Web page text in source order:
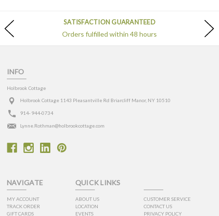
SATISFACTION GUARANTEED
Orders fulfilled within 48 hours
INFO
Holbrook Cottage
Holbrook Cottage 1143 Pleasantville Rd Briarcliff Manor, NY 10510
914- 944-0734
Lynne.Rothman@holbrookcottage.com
NAVIGATE
MY ACCOUNT
TRACK ORDER
GIFT CARDS
QUICK LINKS
ABOUT US
LOCATION
EVENTS
CUSTOMER SERVICE
CONTACT US
PRIVACY POLICY